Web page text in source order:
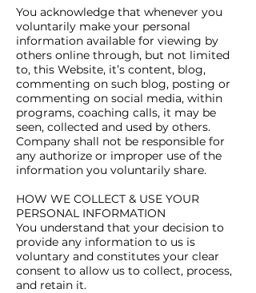
You acknowledge that whenever you
voluntarily make your personal
information available for viewing by
others online through, but not limited
to, this Website, it’s content, blog,
commenting on such blog, posting or
commenting on social media, within
programs, coaching calls, it may be
seen, collected and used by others.
Company shall not be responsible for
any authorize or improper use of the
information you voluntarily share.
HOW WE COLLECT & USE YOUR
PERSONAL INFORMATION
You understand that your decision to
provide any information to us is
voluntary and constitutes your clear
consent to allow us to collect, process,
and retain it.